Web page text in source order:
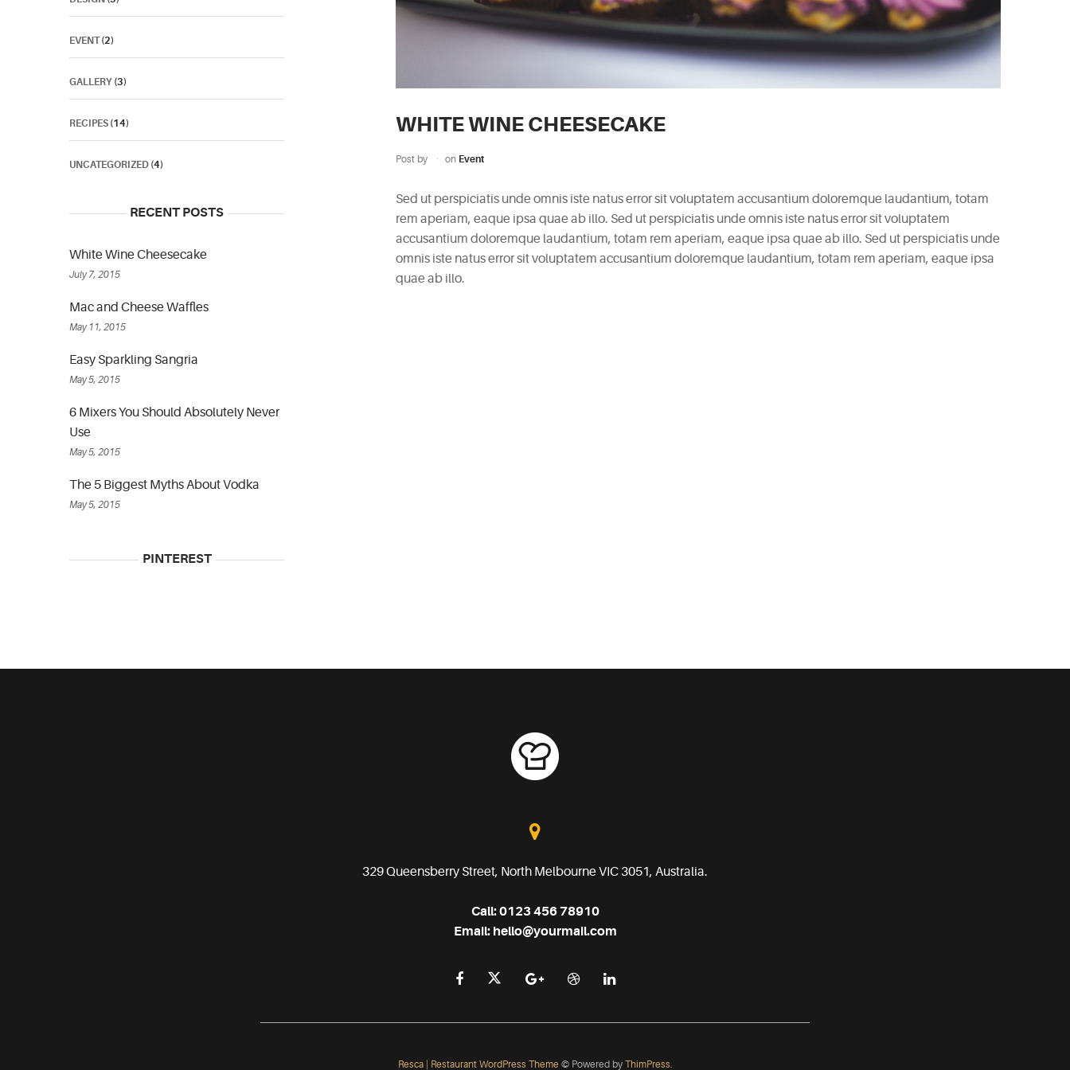
WHITE WINE CHEESECAKE
Post by on Event
Sed ut perspiciatis unde omnis iste natus error sit voluptatem accusantium doloremque laudantium, totam
rem aperiam, eaque ipsa quae ab illo. Sed ut perspiciatis unde omnis iste natus error sit voluptatem
accusantium doloremque laudantium, totam rem aperiam, eaque ipsa quae ab illo. Sed ut perspiciatis unde
omnis iste natus error sit voluptatem accusantium doloremque laudantium, totam rem aperiam, eaque ipsa
quae ab illo.
EVENT(2)
GALLERY (3)
RECIPES (14)
UNCATEGORIZED (4)
RECENT POSTS
White Wine Cheesecake
July 7, 2015
Mac and Cheese Waffles
May 11, 2015
Easy Sparkling Sangria
May 5, 2015
6 Mixers You Should Absolutely Never
Use
May 5, 2015
The 5 Biggest Myths About Vodka
May 5, 2015
PINTEREST
329 Queensberry Street, North Melbourne VIC 3051, Australia.
Call:0123 456 78910
Email: hello@yourmail.com
Resca | Restaurant WordPress Theme © Powered by ThimPress.